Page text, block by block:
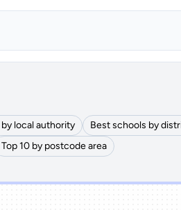
local authority Best schools by
Top 10 by postcode area